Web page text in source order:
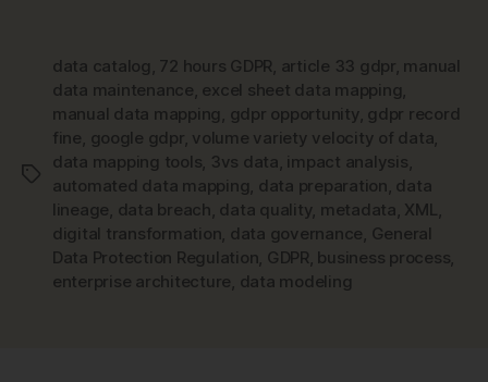
Tags
data catalog , 72 hours GDPR, article 33 gdpr, manual
data maintenance, excel sheet data mapping,
manual data mapping , gdpr opportunity, gdpr record
fine, google gdpr, volume variety velocity of data,
data mapping tools, 3vs data, impact analysis,
automated data mapping, data preparation, data
lineage, data breach, data quality, metadata, XML,
digital transformation, data governance, General
Data Protection Regulation, GDPR, business process,
enterprise architecture, data modeling